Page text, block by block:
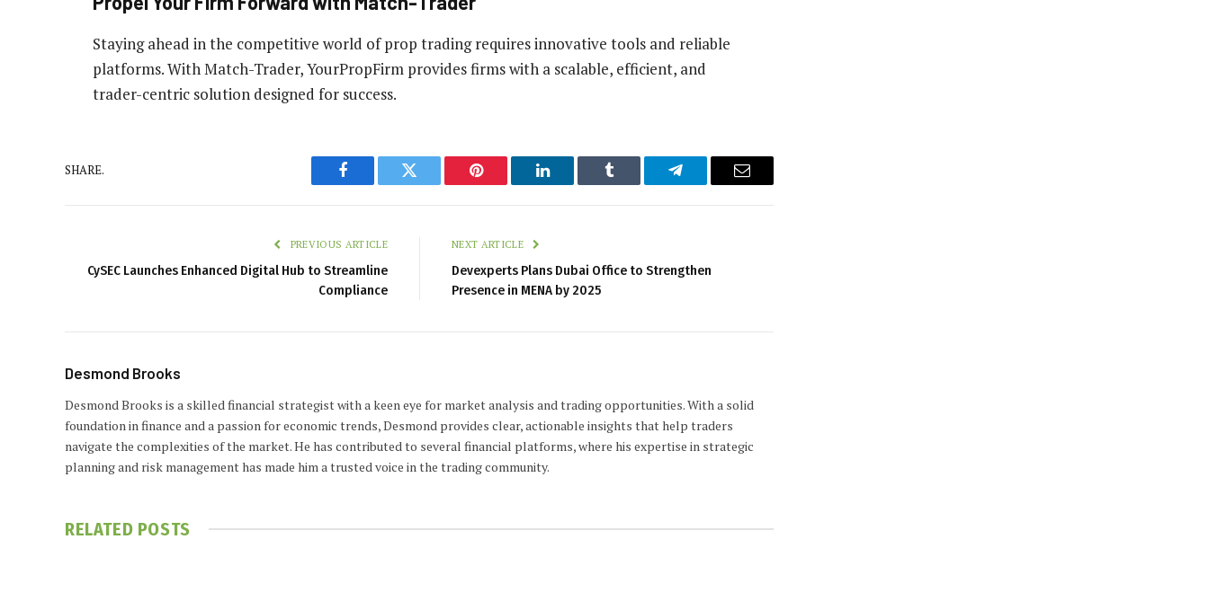
Staying ahead in the competitive world of prop trading requires innovative tools and reliable
platforms. With Match-Trader, YourPropFirm provides firms with a scalable, efficient, and
trader-centric solution designed for success.
SHARE.
Facebook Twitter Pinterest LinkedIn Tumblr Telegram Email
PREVIOUS ARTICLE
CySEC Launches Enhanced Digital Hub to Streamline
Compliance
NEXT ARTICLE
Devexperts Plans Dubai Office to Strengthen
Presence in MENA by 2025
Desmond Brooks
Desmond Brooks is a skilled financial strategist with a keen eye for market analysis and trading opportunities. With a solid
foundation in finance and a passion for economic trends, Desmond provides clear, actionable insights that help traders
navigate the complexities of the market. He has contributed to several financial platforms, where his expertise in strategic
planning and risk management has made him a trusted voice in the trading community.
RELATED POSTS